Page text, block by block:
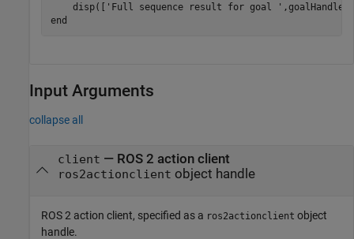
    disp([
'Full sequence result for goal '
end
Input Arguments
collapse all
client — ROS 2 action client
ros2actionclient object handle
ROS 2 action client, specified as a ros2actionclient object
handle.